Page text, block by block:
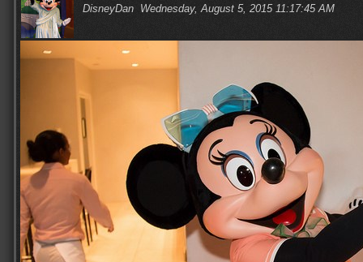
DisneyDan Wednesday, August 5, 2015 11:17:45 AM